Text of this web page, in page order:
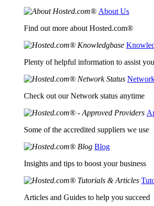
About Us
Find out more about Hosted.com®
Plenty of helpful information to assist you
Check out our Network status anytime
Some of the accredited suppliers we use
Blog
Insights and tips to boost your business
Articles and Guides to help you succeed